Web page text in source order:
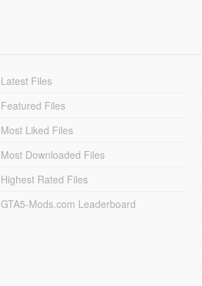
Latest Files
Featured Files
Most Liked Files
Most Downloaded Files
Highest Rated Files
GTA5-Mods.com Leaderboard